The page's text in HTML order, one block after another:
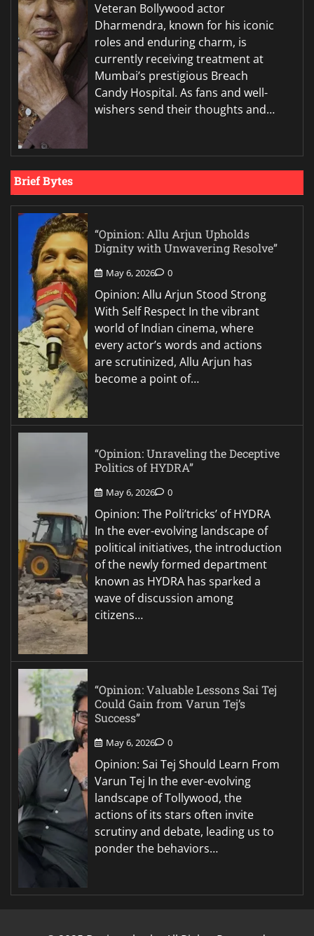
Veteran Bollywood actor
Dharmendra, known for his iconic
roles and enduring charm, is
currently receiving treatment at
Mumbai’s prestigious Breach
Candy Hospital. As fans and well-
wishers send their thoughts and…
Brief Bytes
“Opinion: Allu Arjun Upholds
Dignity with Unwavering Resolve”
May 6, 2026 0
Opinion: Allu Arjun Stood Strong
With Self Respect In the vibrant
world of Indian cinema, where
every actor’s words and actions
are scrutinized, Allu Arjun has
become a point of…
“Opinion: Unraveling the Deceptive
Politics of HYDRA”
May 6, 2026 0
Opinion: The Poli’tricks’ of HYDRA
In the ever-evolving landscape of
political initiatives, the introduction
of the newly formed department
known as HYDRA has sparked a
wave of discussion among
citizens…
“Opinion: Valuable Lessons Sai Tej
Could Gain from Varun Tej’s
Success”
May 6, 2026 0
Opinion: Sai Tej Should Learn From
Varun Tej In the ever-evolving
landscape of Tollywood, the
actions of its stars often invite
scrutiny and debate, leading us to
ponder the behaviors…